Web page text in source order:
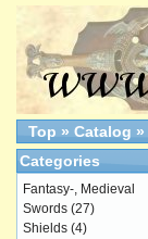
Top » Catalog »
Categories
Fantasy-, Medieval
Swords (27)
Shields (4)